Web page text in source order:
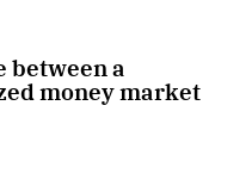
between a
money market